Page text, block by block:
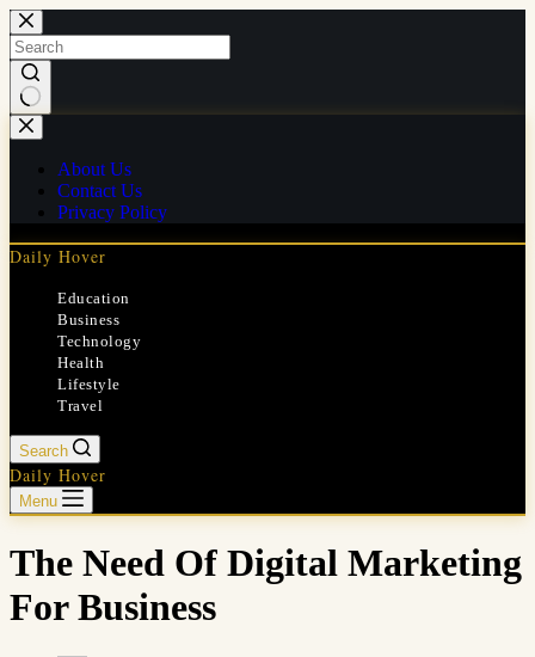
Skip
to
content
No
results
About Us
Contact Us
Privacy Policy
Daily Hover
Education
Business
Technology
Health
Lifestyle
Travel
Search
Daily Hover
Menu
The Need Of Digital Marketing
For Business